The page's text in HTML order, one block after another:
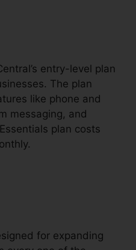
entry-level plan
The plan
like phone and
messaging, and
plan costs
for expanding